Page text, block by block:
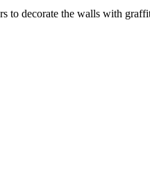
to decorate the walls with